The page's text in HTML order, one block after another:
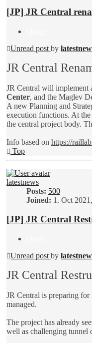
[JP] JR Central
Unread post by
JR Central
JR Central will implement
Center, and the Maglev
A new Planning and
execution functions. At
the central project body.
Info based on https://
Top
latestnews
Posts: 500
Joined: 1. Oct
[JP] JR Central
Unread post by
JR Central
JR Central is preparing
managed.
The project has already
well as challenging tunnel